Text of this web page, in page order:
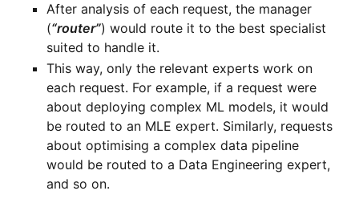
After analysis of each request, the manager
(“router”) would route it to the best specialist
suited to handle it.
This way, only the relevant experts work on
each request. For example, if a request were
about deploying complex ML models, it would
be routed to an MLE expert. Similarly, requests
about optimising a complex data pipeline
would be routed to a Data Engineering expert,
and so on.